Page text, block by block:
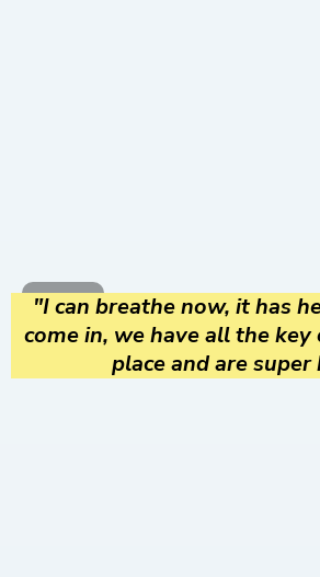
"I can breathe now, it has
come in, we have all the
place and are super